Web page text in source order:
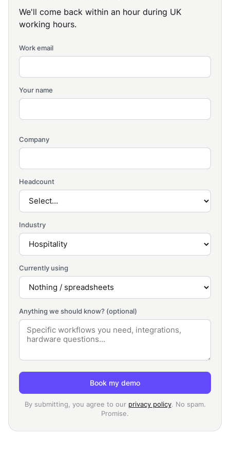
We'll come back within an hour during UK
working hours.
Work email
Your name
Company
Headcount
Industry
Currently using
Anything we should know? (optional)
Book my demo
By submitting, you agree to our privacy policy. No spam.
Promise.